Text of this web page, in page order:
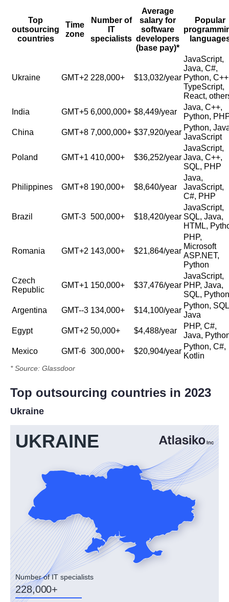
Top
outsourcing
countries
Time
zone
Number of
IT
specialists
Average
salary for
software
developers
(base pay)*
Popular
Ukraine GMT+2 228,000+ $13,032/year
JavaScript,
Java, C#,
Python,
TypeScript,
React,
India
GMT+5 6,000,000+ $8,449/year
Java, C++,
Python,
China
GMT+8 7,000,000+ $37,920/year
Python,
JavaScript
Poland GMT+1 410,000+ $36,252/year
JavaScript,
Java, C++,
SQL, PHP
Philippines GMT+8 190,000+ $8,640/year
Java,
JavaScript,
C#, PHP
Brazil GMT-3 500,000+ $18,420/year
JavaScript,
SQL, Java,
HTML,
Romania GMT+2 143,000+ $21,864/year
PHP,
Microsoft
ASP.NET,
Python
Czech
Republic
GMT+1 150,000+ $37,476/year
JavaScript,
PHP, Java,
SQL, Python
Argentina
GMT--3 134,000+ $14,100/year
Python,
Java
Egypt
GMT+2 50,000+ $4,488/year
PHP, C#,
Java,
Mexico
GMT-6 300,000+ $20,904/year
Python, C#,
Kotlin
* Source: Glassdoor
Top outsourcing countries in 2023
Ukraine
UKRAINE
Number of IT specialists
228,000+